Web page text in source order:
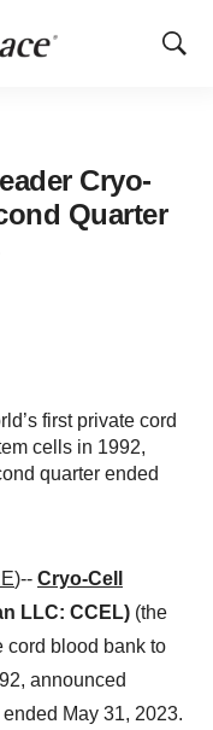
Show
Cryo-
Quarter
first private cord
cells in 1992,
quarter ended
)-- Cryo-Cell
LLC: CCEL) (the
cord blood bank to
announced
May 31, 2023.